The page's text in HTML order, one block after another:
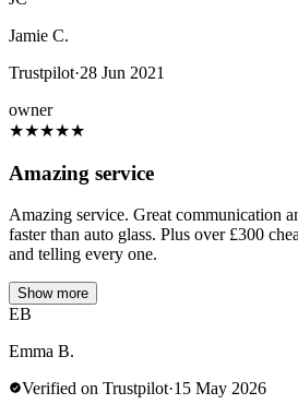
Jamie C.
Trustpilot·28 Jun 2021
owner
★★★★★
Amazing service
Amazing service. Great communication
faster than auto glass. Plus over £300
and telling every one.
Show more
EB
Emma B.
Verified on Trustpilot·15 May 2026